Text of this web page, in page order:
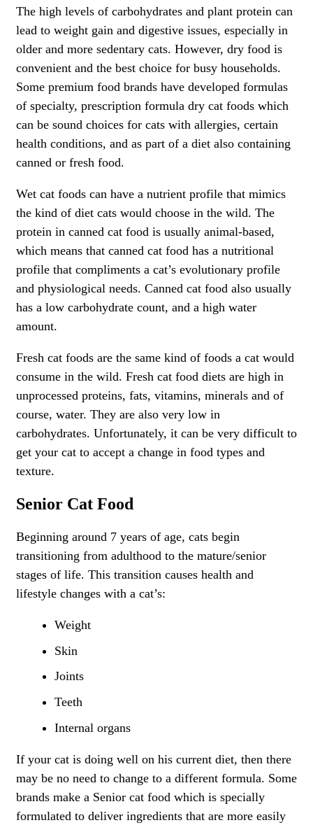
The high levels of carbohydrates and plant protein can
lead to weight gain and digestive issues, especially in
older and more sedentary cats. However, dry food is
convenient and the best choice for busy households.
Some premium food brands have developed formulas
of specialty, prescription formula dry cat foods which
can be sound choices for cats with allergies, certain
health conditions, and as part of a diet also containing
canned or fresh food.
Wet cat foods can have a nutrient profile that mimics
the kind of diet cats would choose in the wild. The
protein in canned cat food is usually animal-based,
which means that canned cat food has a nutritional
profile that compliments a cat’s evolutionary profile
and physiological needs. Canned cat food also usually
has a low carbohydrate count, and a high water
amount.
Fresh cat foods are the same kind of foods a cat would
consume in the wild. Fresh cat food diets are high in
unprocessed proteins, fats, vitamins, minerals and of
course, water. They are also very low in
carbohydrates. Unfortunately, it can be very difficult to
get your cat to accept a change in food types and
texture.
Senior Cat Food
Beginning around 7 years of age, cats begin
transitioning from adulthood to the mature/senior
stages of life. This transition causes health and
lifestyle changes with a cat’s:
Weight
Skin
Joints
Teeth
Internal organs
If your cat is doing well on his current diet, then there
may be no need to change to a different formula. Some
brands make a Senior cat food which is specially
formulated to deliver ingredients that are more easily